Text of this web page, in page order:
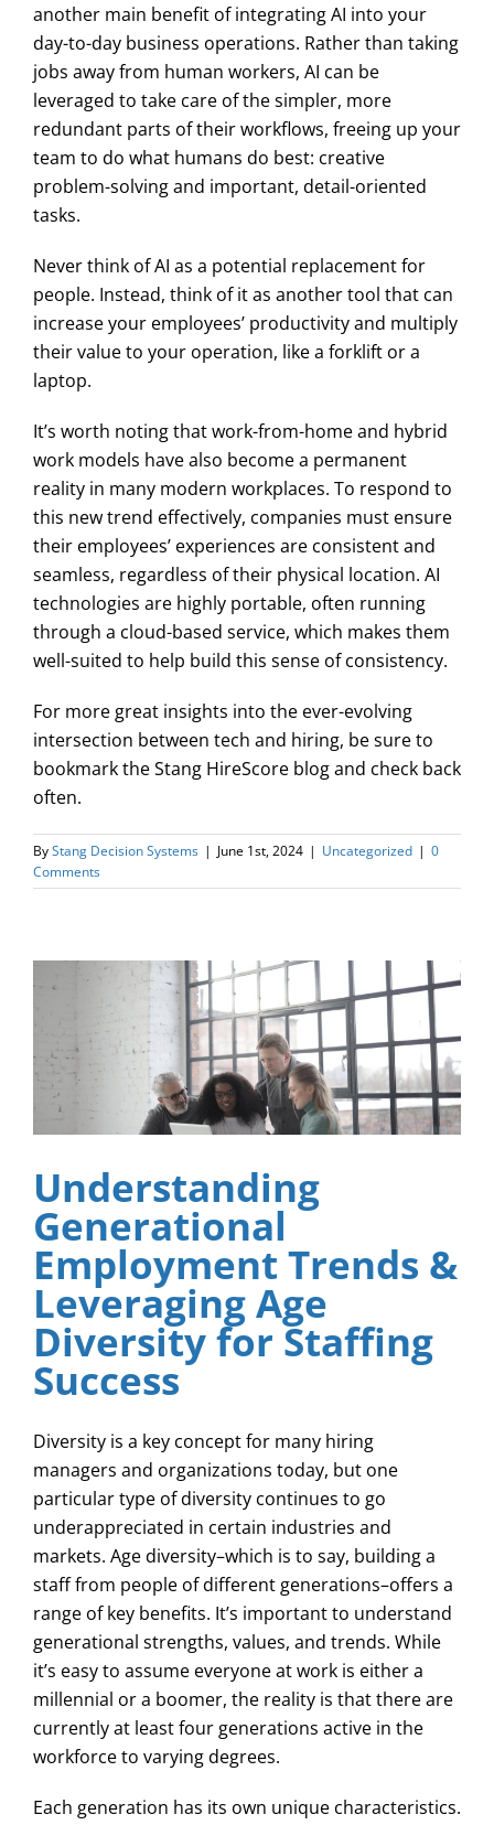
another main benefit of integrating AI into your
day-to-day business operations. Rather than taking
jobs away from human workers, AI can be
leveraged to take care of the simpler, more
redundant parts of their workflows, freeing up your
team to do what humans do best: creative
problem-solving and important, detail-oriented
tasks.
Never think of AI as a potential replacement for
people. Instead, think of it as another tool that can
increase your employees’ productivity and multiply
their value to your operation, like a forklift or a
laptop.
It’s worth noting that work-from-home and hybrid
work models have also become a permanent
reality in many modern workplaces. To respond to
this new trend effectively, companies must ensure
their employees’ experiences are consistent and
seamless, regardless of their physical location. AI
technologies are highly portable, often running
through a cloud-based service, which makes them
well-suited to help build this sense of consistency.
For more great insights into the ever-evolving
intersection between tech and hiring, be sure to
bookmark the Stang HireScore blog and check back
often.
ByStang Decision Systems | June 1st, 2024 | Uncategorized | 0
Comments
Understanding
Generational
Employment Trends &
Leveraging Age
Diversity for Staffing
Success
Diversity is a key concept for many hiring
managers and organizations today, but one
particular type of diversity continues to go
underappreciated in certain industries and
markets. Age diversity–which is to say, building a
staff from people of different generations–offers a
range of key benefits. It’s important to understand
generational strengths, values, and trends. While
it’s easy to assume everyone at work is either a
millennial or a boomer, the reality is that there are
currently at least four generations active in the
workforce to varying degrees.
Each generation has its own unique characteristics.